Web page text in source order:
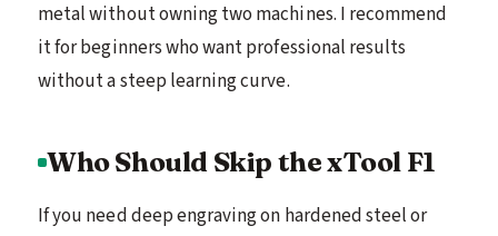
metal without owning two machines. I recommend
it for beginners who want professional results
without a steep learning curve.
Who Should Skip the xTool F1
If you need deep engraving on hardened steel or